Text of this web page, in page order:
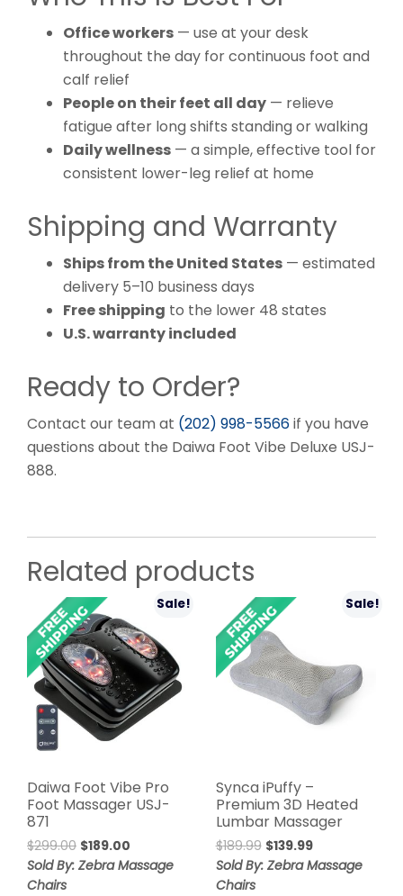
Office workers — use at your desk
throughout the day for continuous foot and
calf relief
People on their feet all day — relieve
fatigue after long shifts standing or walking
Daily wellness — a simple, effective tool for
consistent lower-leg relief at home
Shipping and Warranty
Ships from the United States — estimated
delivery 5–10 business days
Free shipping to the lower 48 states
U.S. warranty included
Ready to Order?
Contact our team at (202) 998-5566if you have
questions about the Daiwa Foot Vibe Deluxe USJ-
888.
Related products
Sale!
Daiwa Foot Vibe Pro
Foot Massager USJ-
871
$299.00 Original
price
$189.00
price
Sold By: Zebra Massage
Chairs
Sale!
Synca iPuffy –
Premium 3D Heated
Lumbar Massager
$189.99 Original
price
$139.99Current
price
Sold By: Zebra Massage
Chairs